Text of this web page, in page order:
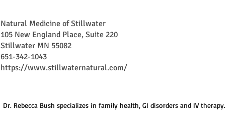
Natural Medicine of Stillwater
105 New England Place, Suite 220
Stillwater MN 55082
651-342-1043
https://www.stillwaternatural.com/
Dr. Rebecca Bush specializes in family health, GI disorders and IV therapy.